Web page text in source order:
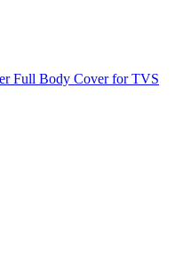
Full Body Cover for TVS